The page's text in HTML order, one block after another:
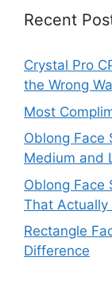
Recent
Crystal Pro
the Wrong
Most
Oblong Face
Medium and
Oblong Face
That Actually
Rectangle
Difference